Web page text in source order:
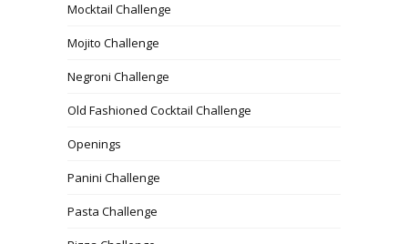
Mocktail Challenge
Mojito Challenge
Negroni Challenge
Old Fashioned Cocktail Challenge
Openings
Panini Challenge
Pasta Challenge